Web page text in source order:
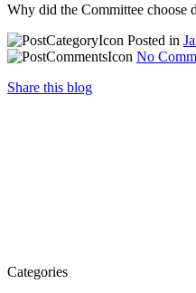
Why did the Committee choose
Posted in
No
Share this blog
Categories